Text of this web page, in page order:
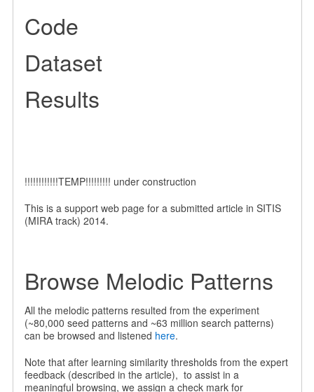
Code
Dataset
Results
!!!!!!!!!!!!TEMP!!!!!!!!! under construction
This is a support web page for a submitted article in SITIS
(MIRA track) 2014.
Browse Melodic Patterns
All the melodic patterns resulted from the experiment
(~80,000 seed patterns and ~63 million search patterns)
can be browsed and listened here.
Note that after learning similarity thresholds from the expert
feedback (described in the article), to assist in a
meaningful browsing, we assign a check mark for